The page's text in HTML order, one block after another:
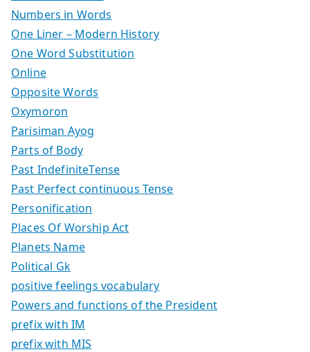
Numbers in Words
One Liner – Modern History
One Word Substitution
Online
Opposite Words
Oxymoron
Parisiman Ayog
Parts of Body
Past IndefiniteTense
Past Perfect continuous Tense
Personification
Places Of Worship Act
Planets Name
Political Gk
positive feelings vocabulary
Powers and functions of the President
prefix with IM
prefix with MIS